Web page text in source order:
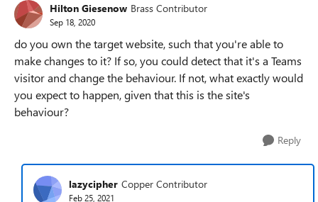
Hilton Giesenow Brass Contributor
Sep 18, 2020
do you own the target website, such that you're able to
make changes to it? If so, you could detect that it's a Teams
visitor and change the behaviour. If not, what exactly would
you expect to happen, given that this is the site's
behaviour?
Reply
lazycipher Copper Contributor
Feb 25, 2021